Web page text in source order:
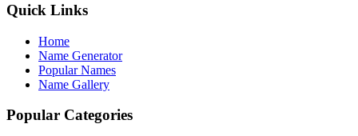
Quick Links
Home
Name Generator
Popular Names
Name Gallery
Popular Categories